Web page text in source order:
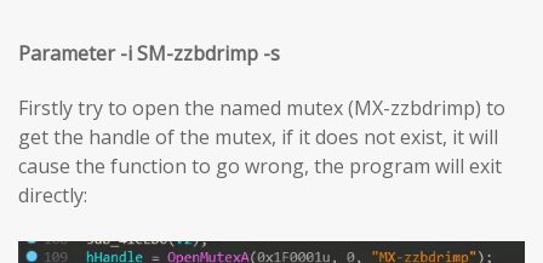
Parameter -i SM-zzbdrimp -s
Firstly try to open the named mutex (MX-zzbdrimp) to
get the handle of the mutex, if it does not exist, it will
cause the function to go wrong, the program will exit
directly: